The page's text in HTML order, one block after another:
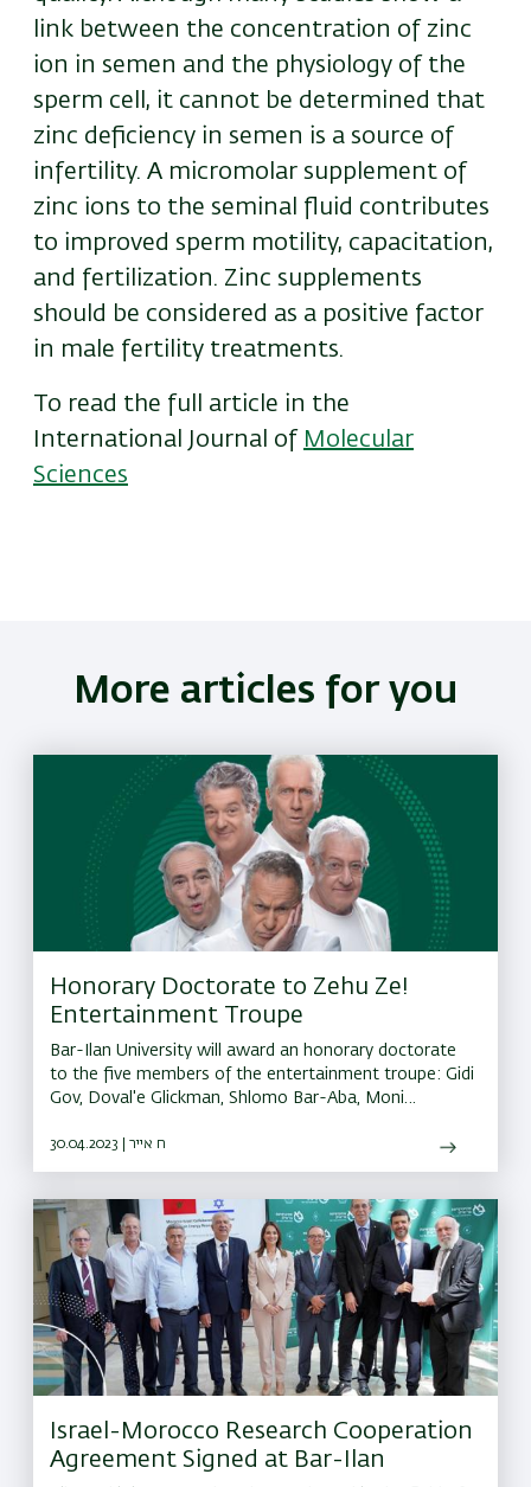
link between the concentration of zinc
ion in semen and the physiology of the
sperm cell, it cannot be determined that
zinc deficiency in semen is a source of
infertility. A micromo lar supplement of
zinc ions to the seminal fluid contributes
to improved sperm motility, capacitation,
and fertilization. Zinc supplements
should be considered as a positive factor
in male fertility treatments.
To read the full article in the
International Journal of Molecular
Sciences
More articles for you
Honorary Doctorate to Zehu Ze!
Entertainment Troupe
Bar-Ilan University will award an honorary doctorate
to the five members of the entertainment troupe: Gidi
Gov, Doval'e Glickman, Shlomo Bar-Aba, Moni
Israeli culture
30.04.2023 | ח אייר
Israel-Morocco Research Cooperation
Agreement Signed at Bar-Ilan